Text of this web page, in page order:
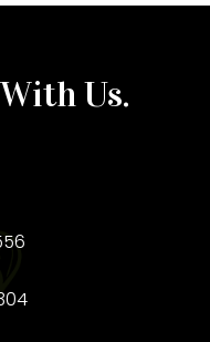
With Us.